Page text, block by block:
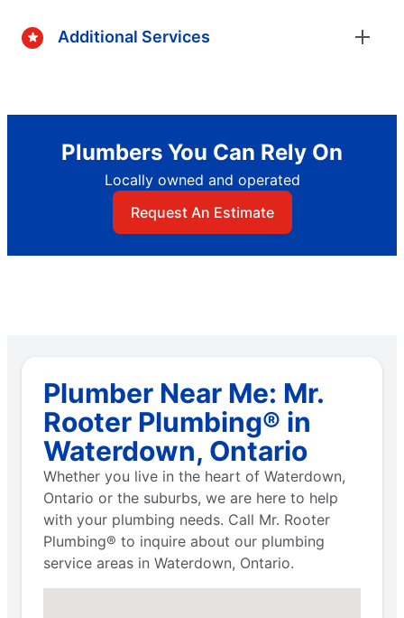
Additional Services
Plumbers You Can Rely On
Locally owned and operated
Request An Estimate
Plumber Near Me: Mr.
Rooter Plumbing® in
Waterdown, Ontario
Whether you live in the heart of Waterdown,
Ontario or the suburbs, we are here to help
with your plumbing needs. Call Mr. Rooter
Plumbing® to inquire about our plumbing
service areas in Waterdown, Ontario.